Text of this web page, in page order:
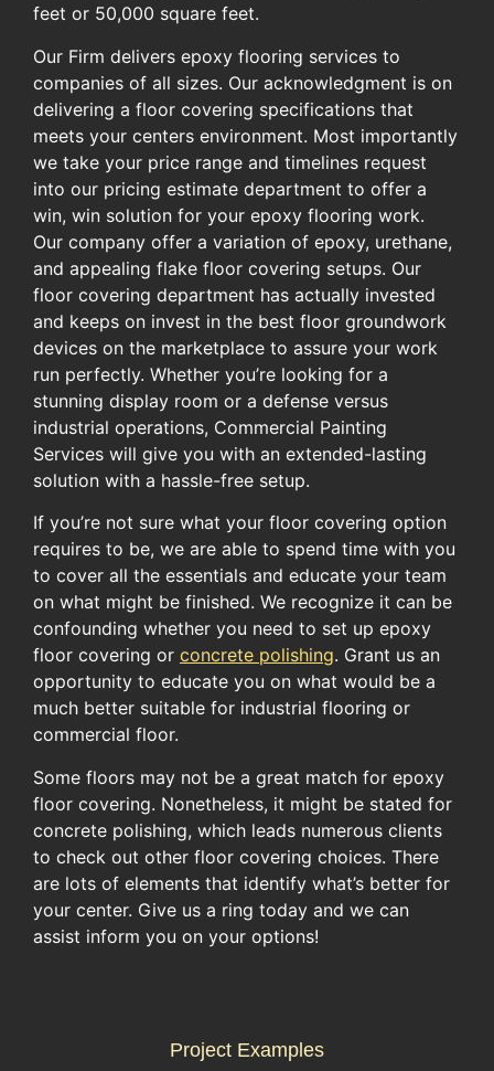
feet or 50,000 square feet.
Our Firm delivers epoxy flooring services to
companies of all sizes. Our acknowledgment is on
delivering a floor covering specifications that
meets your centers environment. Most importantly
we take your price range and timelines request
into our pricing estimate department to offer a
win, win solution for your epoxy flooring work.
Our company offer a variation of epoxy, urethane,
and appealing flake floor covering setups. Our
floor covering department has actually invested
and keeps on invest in the best floor groundwork
devices on the marketplace to assure your work
run perfectly. Whether you’re looking for a
stunning display room or a defense versus
industrial operations, Commercial Painting
Services will give you with an extended-lasting
solution with a hassle-free setup.
If you’re not sure what your floor covering option
requires to be, we are able to spend time with you
to cover all the essentials and educate your team
on what might be finished. We recognize it can be
confounding whether you need to set up epoxy
floor covering or concrete polishing. Grant us an
opportunity to educate you on what would be a
much better suitable for industrial flooring or
commercial floor.
Some floors may not be a great match for epoxy
floor covering. Nonetheless, it might be stated for
concrete polishing, which leads numerous clients
to check out other floor covering choices. There
are lots of elements that identify what’s better for
your center. Give us a ring today and we can
assist inform you on your options!
Project Examples